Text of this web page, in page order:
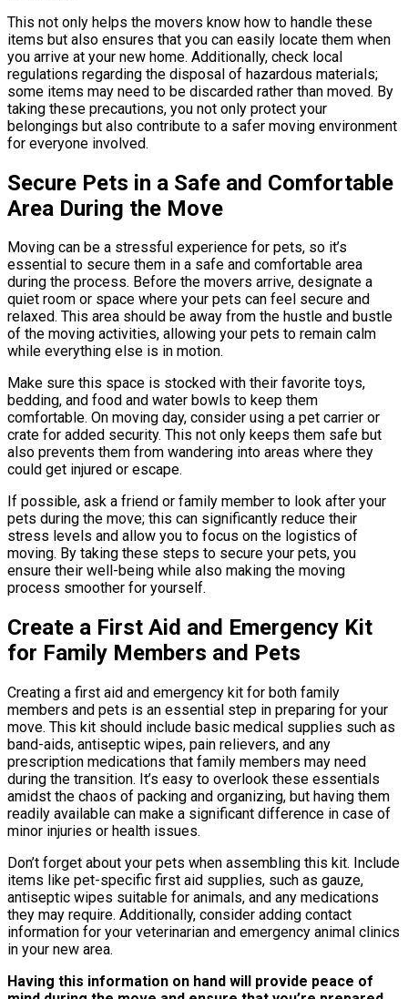
This not only helps the movers know how to handle these
items but also ensures that you can easily locate them when
you arrive at your new home. Additionally, check local
regulations regarding the disposal of hazardous materials;
some items may need to be discarded rather than moved. By
taking these precautions, you not only protect your
belongings but also contribute to a safer moving environment
for everyone involved.
Secure Pets in a Safe and Comfortable
Area During the Move
Moving can be a stressful experience for pets, so it’s
essential to secure them in a safe and comfortable area
during the process. Before the movers arrive, designate a
quiet room or space where your pets can feel secure and
relaxed. This area should be away from the hustle and bustle
of the moving activities, allowing your pets to remain calm
while everything else is in motion.
Make sure this space is stocked with their favorite toys,
bedding, and food and water bowls to keep them
comfortable. On moving day, consider using a pet carrier or
crate for added security. This not only keeps them safe but
also prevents them from wandering into areas where they
could get injured or escape.
If possible, ask a friend or family member to look after your
pets during the move; this can significantly reduce their
stress levels and allow you to focus on the logistics of
moving. By taking these steps to secure your pets, you
ensure their well-being while also making the moving
process smoother for yourself.
Create a First Aid and Emergency Kit
for Family Members and Pets
Creating a first aid and emergency kit for both family
members and pets is an essential step in preparing for your
move. This kit should include basic medical supplies such as
band-aids, antiseptic wipes, pain relievers, and any
prescription medications that family members may need
during the transition. It’s easy to overlook these essentials
amidst the chaos of packing and organizing, but having them
readily available can make a significant difference in case of
minor injuries or health issues.
Don’t forget about your pets when assembling this kit. Include
items like pet-specific first aid supplies, such as gauze,
antiseptic wipes suitable for animals, and any medications
they may require. Additionally, consider adding contact
information for your veterinarian and emergency animal clinics
in your new area.
Having this information on hand will provide peace of